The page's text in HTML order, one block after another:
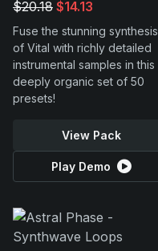
$20.18 $14.13
Fuse the stunning synthesis
of Vital with richly detailed
instrumental samples in this
deeply organic set of 50
presets!
View Pack
Play Demo